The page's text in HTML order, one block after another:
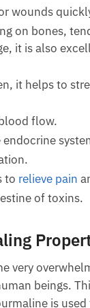
on bones,
cartilage, it
it helps to
flow.
torelieve pain
of toxins.
very
human
as it